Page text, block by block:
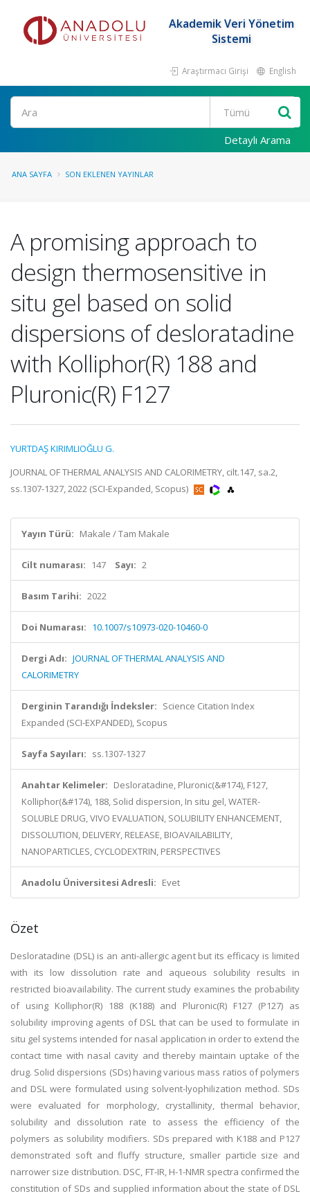
Akademik Veri Yönetim
Sistemi
Araştırmacı Girişi English
Ara
Detaylı Arama
ANA SAYFA SON EKLENEN YAYINLAR
A promising approach to
design thermosensitive in
situ gel based on solid
dispersions of desloratadine
with Kolliphor(R) 188 and
Pluronic(R) F127
YURTDAŞ KIRIMLIOĞLU G.
JOURNAL OF THERMAL ANALYSIS AND CALORIMETRY, cilt.147, sa.2,
ss.1307-1327, 2022 (SCI-Expanded, Scopus)
Yayın Türü: Makale / Tam Makale
Cilt numarası: 147 Sayı: 2
Basım Tarihi: 2022
Doi Numarası: 10.1007/s10973-020-10460-0
Dergi Adı: JOURNAL OF THERMAL ANALYSIS AND
CALORIMETRY
Derginin Tarandığı İndeksler: Science Citation Index
Expanded (SCI-EXPANDED), Scopus
Sayfa Sayıları: ss.1307-1327
Anahtar Kelimeler: Desloratadine, Pluronic(&#174), F127,
Kolliphor(&#174), 188, Solid dispersion, In situ gel, WATER-
SOLUBLE DRUG, VIVO EVALUATION, SOLUBILITY ENHANCEMENT,
DISSOLUTION, DELIVERY, RELEASE, BIOAVAILABILITY,
NANOPARTICLES, CYCLODEXTRIN, PERSPECTIVES
Anadolu Üniversitesi Adresli: Evet
Özet
Desloratadine (DSL) is an anti-allergic agent but its efficacy is limited
with its low dissolution rate and aqueous solubility results in
restricted bioavailability. The current study examines the probability
of using Kolliphor(R) 188 (K188) and Pluronic(R) F127 (P127) as
solubility improving agents of DSL that can be used to formulate in
situ gel systems intended for nasal application in order to extend the
contact time with nasal cavity and thereby maintain uptake of the
drug. Solid dispersions (SDs) having various mass ratios of polymers
and DSL were formulated using solvent-lyophilization method. SDs
were evaluated for morphology, crystallinity, thermal behavior,
solubility and dissolution rate to assess the efficiency of the
polymers as solubility modifiers. SDs prepared with K188 and P127
demonstrated soft and fluffy structure, smaller particle size and
narrower size distribution. DSC, FT-IR, H-1-NMR spectra confirmed the
constitution of SDs and supplied information about the state of DSL